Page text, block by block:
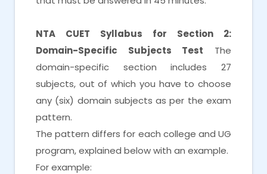
NTA CUET Syllabus for Section 2:
Domain-Specific Subjects Test The
domain-specific section includes 27
subjects, out of which you have to choose
any (six) domain subjects as per the exam
pattern.
The pattern differs for each college and UG
program, explained below with an example.
For example: